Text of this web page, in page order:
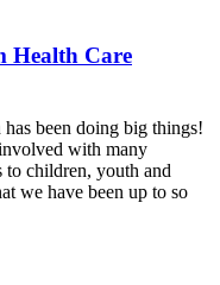
Health Care
been doing big things!
with many
to children, youth and
we have been up to so